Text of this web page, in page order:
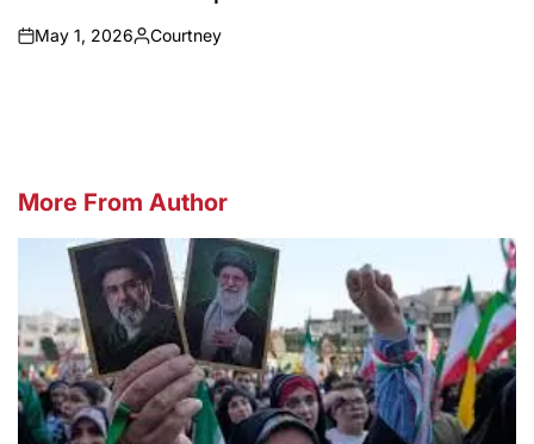
on
May 1, 2026
Posted
Courtney
More From Author